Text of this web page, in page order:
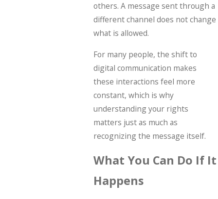
others. A message sent through a
different channel does not change
what is allowed.
For many people, the shift to
digital communication makes
these interactions feel more
constant, which is why
understanding your rights
matters just as much as
recognizing the message itself.
What You Can Do If It
Happens